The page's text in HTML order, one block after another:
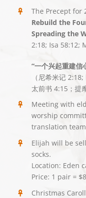
The Precept for
Rebuild the
Spreading the
2:18; Isa 58:12;
“一个兴起重建信
（尼希米记
太前书 4:15；提
Meeting with
worship
translation
Elijah will be
socks.
Location: Eden
Price: 1 pair =
Christmas